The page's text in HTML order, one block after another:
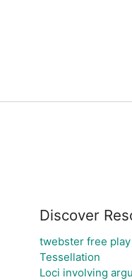
Discover
twebster free play
Tessellation
Loci involving